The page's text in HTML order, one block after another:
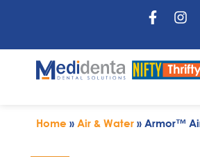
Home » Air & Water » Armor™